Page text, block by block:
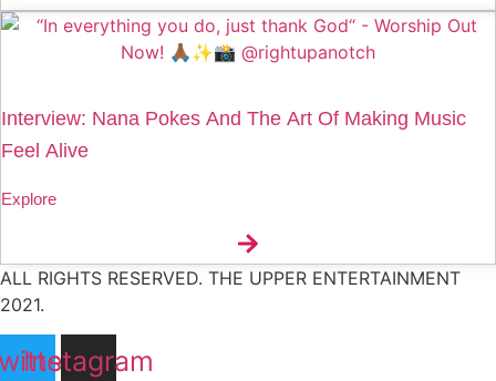
Interview: Nana Pokes And The Art Of Making Music
Feel Alive
Explore
ALL RIGHTS RESERVED. THE UPPER ENTERTAINMENT
2021.
Instagram